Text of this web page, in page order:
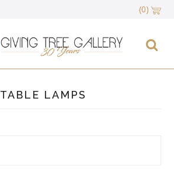
(0)
TABLE LAMPS